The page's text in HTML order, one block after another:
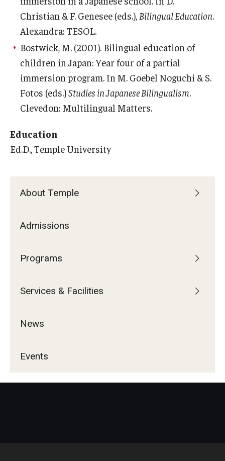
TUJ CARE Team
Campus Floor Guide
News
TUJ News
TUJ in the Media
Announcement
Events
About Temple
Admissions
Programs
Services & Facilities
News
Events
Christian & F. Genesee (eds.), Bilingual Education.
Alexandra: TESOL.
Bostwick, M. (2001). Bilingual education of
children in Japan: Year four of a partial
immersion program. In M. Goebel Noguchi & S.
Fotos (eds.)Studies in Japanese Bilingualism.
Clevedon: Multilingual Matters.
Education
Ed.D., Temple University